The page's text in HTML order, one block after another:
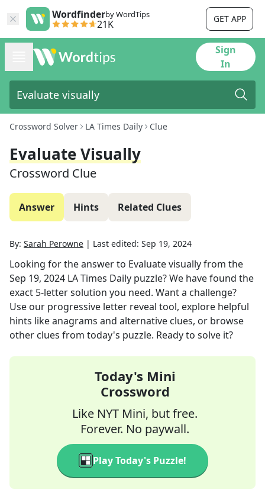
Wordfinderby WordTips
21K GET APP
Sign
In
Crossword Solver LA Times Daily Clue
Evaluate Visually
Crossword Clue
Answer Hints Related Clues
By: Sarah Perowne | Last edited: Sep 19, 2024
Looking for the answer to Evaluate visuallyfrom the
Sep 19, 2024 LA Times Daily puzzle? We have found the
exact 5-letter solution you need. Want a challenge?
Use our progressive letter reveal tool, explore helpful
hints like anagrams and alternative clues, or browse
other clues from today's puzzle. Ready to solve it?
Today's Mini
Crossword
Like NYT Mini, but free.
Forever. No paywall.
Play Today's Puzzle!